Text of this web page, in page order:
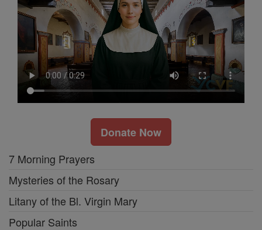
Donate Now
7 Morning Prayers
Mysteries of the Rosary
Litany of the Bl. Virgin Mary
Popular Saints